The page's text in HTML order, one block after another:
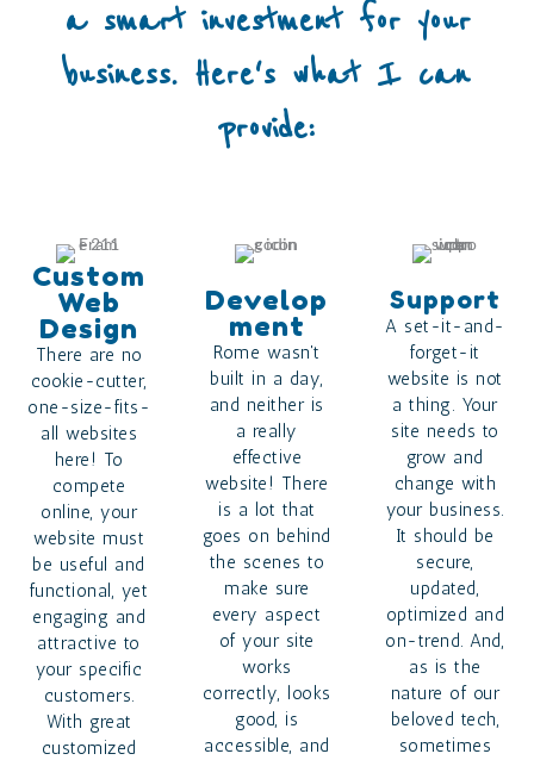
a smart investment for your
business. Here's what I can
provide:
Custom
Web
Design
There are no
cookie-cutter,
one-size-fits-
all websites
here! To
compete
online, your
website must
be useful and
functional, yet
engaging and
attractive to
your specific
customers.
With great
customized
Develop
Ment
Rome wasn't
built in a day,
and neither is
a really
effective
website! There
is a lot that
goes on behind
the scenes to
make sure
every aspect
of your site
works
correctly, looks
good, is
accessible, and
Support
A set-it-and-
forget-it
website is not
a thing. Your
site needs to
grow and
change with
your business.
It should be
secure,
updated,
optimized and
on-trend. And,
as is the
nature of our
beloved tech,
sometimes